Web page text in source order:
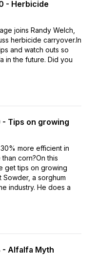
- Herbicide
joins Randy Welch,
herbicide carryover.In
and watch outs so
in the future. Did you
- Tips on growing
more efficient in
corn?On this
get tips on growing
Sowder, a sorghum
industry. He does a
- Alfalfa Myth